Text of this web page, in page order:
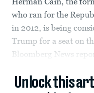
who ran for the
in 2012, is being
Trump for a seat on
Bloomberg News
Unlock this